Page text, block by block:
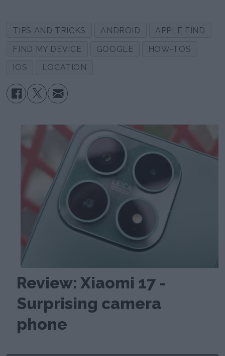
TIPS AND TRICKS ANDROID
APPLE FIND
FIND MY DEVICE
GOOGLE
HOW-TOS
IOS
LOCATION
Review: Xiaomi 17 -
Surprising camera
phone